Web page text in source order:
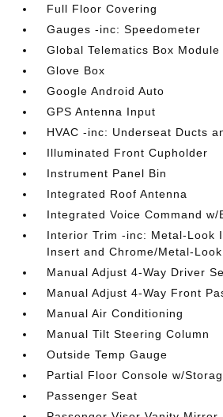
Full Floor Covering
Gauges -inc: Speedometer
Global Telematics Box Module
Glove Box
Google Android Auto
GPS Antenna Input
HVAC -inc: Underseat Ducts
Illuminated Front Cupholder
Instrument Panel Bin
Integrated Roof Antenna
Integrated Voice Command
Interior Trim -inc: Metal-Look
Insert and Chrome/Metal-
Manual Adjust 4-Way Driver
Manual Adjust 4-Way Front
Manual Air Conditioning
Manual Tilt Steering Column
Outside Temp Gauge
Partial Floor Console w/
Passenger Seat